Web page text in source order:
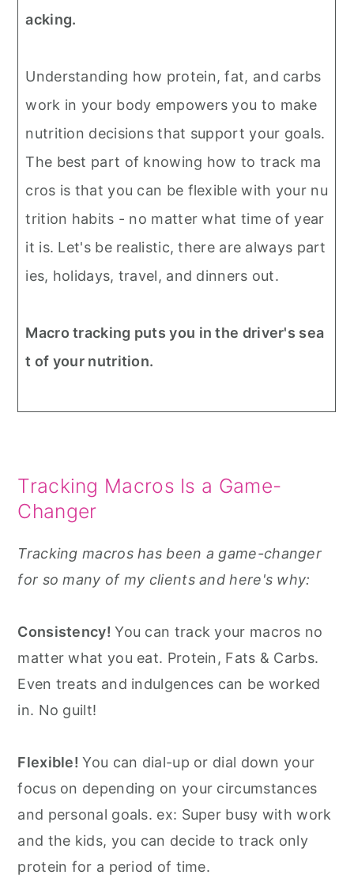
acking.
Understanding how protein, fat, and carbs
work in your body empowers you to make
nutrition decisions that support your goals.
The best part of knowing how to track ma
cros is that you can be flexible with your nu
trition habits - no matter what time of year
it is. Let's be realistic, there are always part
ies, holidays, travel, and dinners out.
Macro tracking puts you in the driver's sea
t of your nutrition.
Tracking Macros Is a Game-
Changer
Tracking macros has been a game-changer
for so many of my clients and here's why:
Consistency!You can track your macros no
matter what you eat. Protein, Fats & Carbs.
Even treats and indulgences can be worked
in. No guilt!
Flexible!You can dial-up or dial down your
focus on depending on your circumstances
and personal goals. ex: Super busy with work
and the kids, you can decide to track only
protein for a period of time.